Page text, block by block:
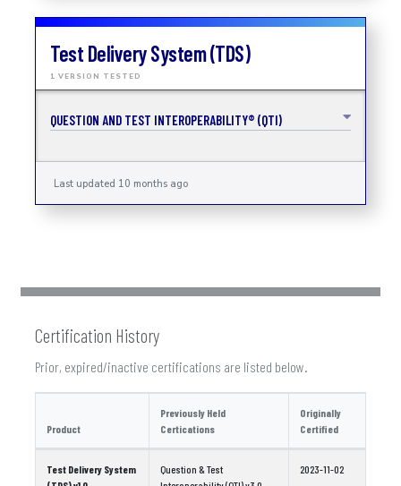
Test Delivery System (TDS)
1 VERSION TESTED
QUESTION AND TEST INTEROPERABILITY® (QTI)
Last updated 10 months ago
Certification History
Prior, expired/inactive certifications are listed below.
Product
Previously Held
Certications
Originally
Certified
Test Delivery System
Question & Test
2023-11-02